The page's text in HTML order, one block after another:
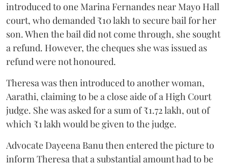
introduced to one Marina Fernandes near Mayo Hall
court, who demanded ₹10 lakh to secure bail for her
son. When the bail did not come through, she sought
a refund. However, the cheques she was issued as
refund were not honoured.
Theresa was then introduced to another woman,
Aarathi, claiming to be a close aide of a High Court
judge. She was asked for a sum of ₹1.72 lakh, out of
which ₹1 lakh would be given to the judge.
Advocate Dayeena Banu then entered the picture to
inform Theresa that a substantial amount had to be